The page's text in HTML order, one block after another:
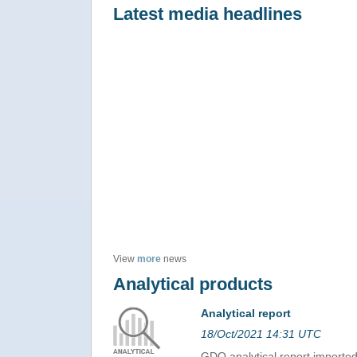
Latest media headlines
View more news
Analytical products
Analytical report
18/Oct/2021 14:31 UTC